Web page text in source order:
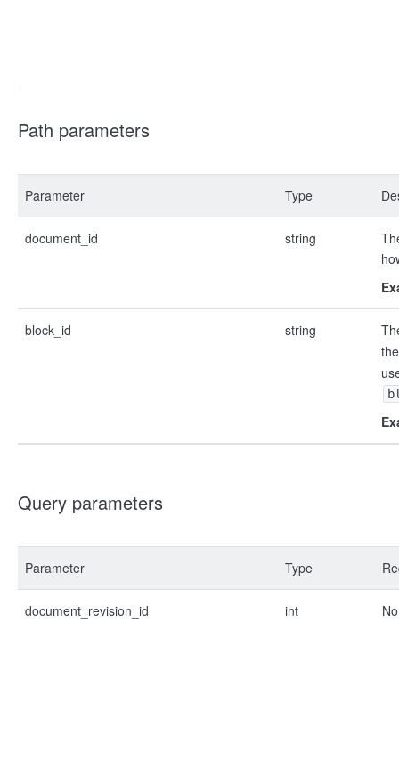
Path parameters
Parameter Type
document_id string
block_id string
Query parameters
Parameter Type
document_revision_id int No